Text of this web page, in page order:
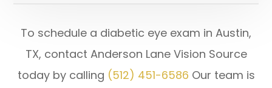
To schedule a diabetic eye exam in Austin,
TX, contact Anderson Lane Vision Source
today by calling (512) 451-6586 Our team is